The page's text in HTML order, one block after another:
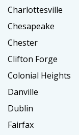
Charlottesville
Chesapeake
Chester
Clifton Forge
Colonial Heights
Danville
Dublin
Fairfax